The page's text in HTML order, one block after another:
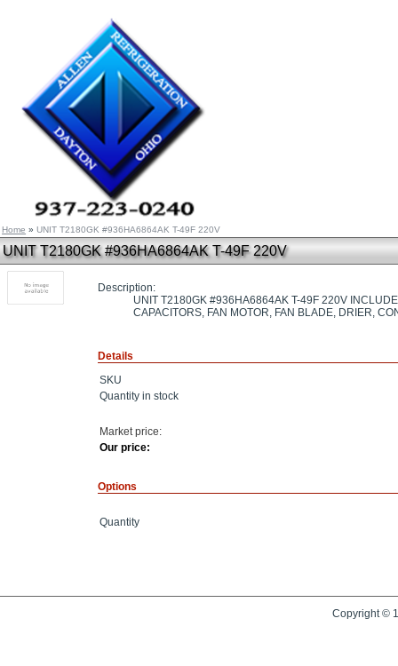
Home » UNIT T2180GK #936HA6864AK T-49F 220V
UNIT T2180GK #936HA6864AK T-49F 220V
Description:
UNIT T2180GK #936HA6864AK T-49F 220V
CAPACITORS, FAN MOTOR, FAN BLADE, DRIER,
Details
SKU
Quantity in stock
Market price:
Our price:
Options
Quantity
Copyright ©